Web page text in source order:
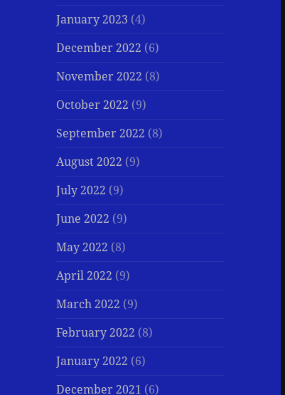
January 2023 (4)
December 2022 (6)
November 2022 (8)
October 2022 (9)
September 2022 (8)
August 2022 (9)
July 2022 (9)
June 2022 (9)
May 2022 (8)
April 2022 (9)
March 2022 (9)
February 2022 (8)
January 2022 (6)
December 2021 (6)